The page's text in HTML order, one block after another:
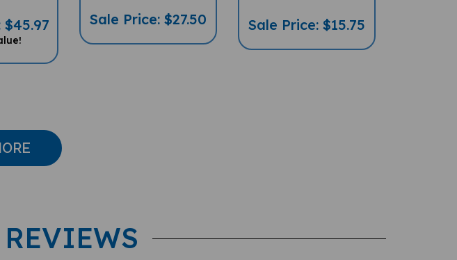
$45.97 Sale Price: $27.50 Sale Price: $15.75